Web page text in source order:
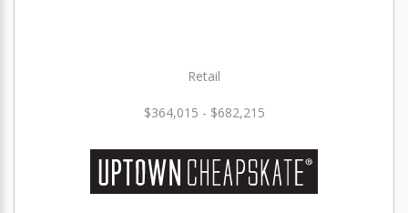
Retail
$364,015 - $682,215